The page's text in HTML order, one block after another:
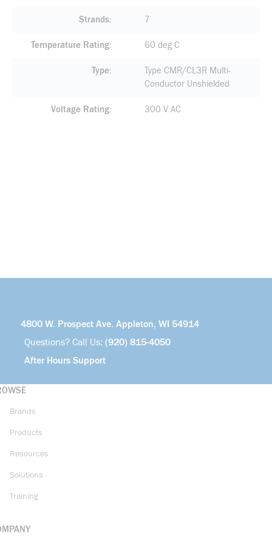
Strands 7
Temperature Rating 60 deg C
Type
Type CMR/CL3R Multi-
Conductor Unshielded
Voltage Rating 300 V AC
4800 W. Prospect Ave. Appleton, WI 54914
Questions? Call Us: (920) 815-4050
After Hours Support
Brands
Products
Resources
Solutions
Training